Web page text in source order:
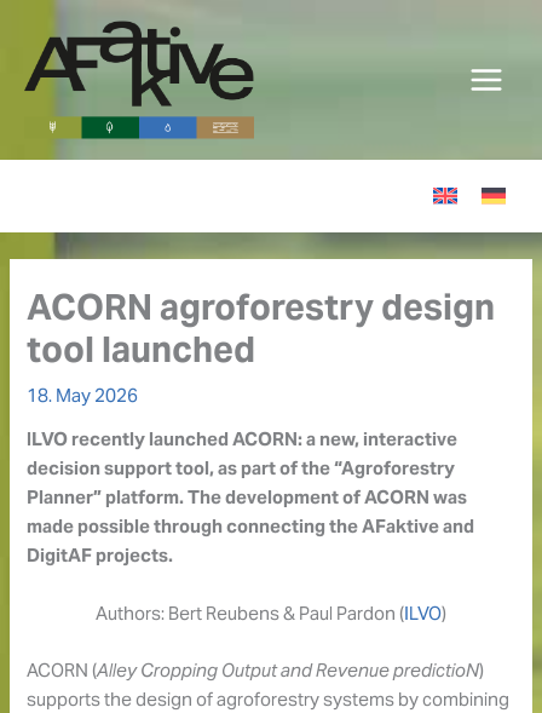
content
ACORN agroforestry design
tool launched
18. May 2026
ILVO recently launched ACORN: a new, interactive
decision support tool, as part of the “Agroforestry
Planner” platform. The development of ACORN was
made possible through connecting the AFaktive and
DigitAF projects.
Authors: Bert Reubens & Paul Pardon (ILVO)
ACORN (Alley Cropping Output and Revenue predictioN)
supports the design of agroforestry systems by combining